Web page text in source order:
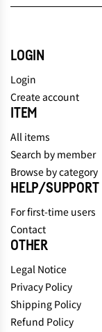
LOGIN
Login
Create account
ITEM
All items
Search by member
Browse by category
HELP/SUPPORT
For first-time users
Contact
OTHER
Legal Notice
Privacy Policy
Shipping Policy
Refund Policy